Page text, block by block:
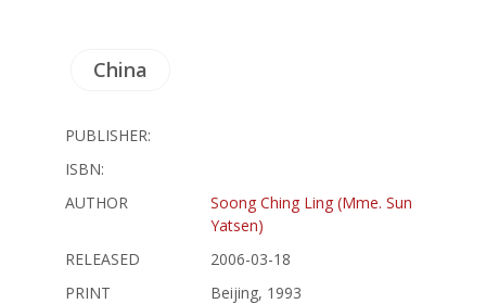
China
PUBLISHER:
ISBN:
AUTHOR
Soong Ching Ling (Mme. Sun
Yatsen)
RELEASED
2006-03-18
PRINT
Beijing, 1993